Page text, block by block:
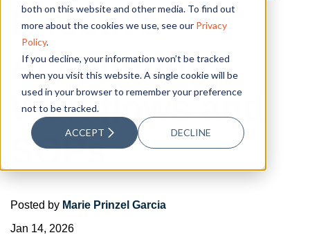
both on this website and other media. To find out
more about the cookies we use, see our Privacy
Policy.
If you decline, your information won’t be tracked
when you visit this website. A single cookie will be
used in your browser to remember your preference
not to be tracked.
ACCEPT DECLINE
Effective
Accounting
Workflows and
SOPs
Posted by Marie Prinzel Garcia
Jan 14, 2026